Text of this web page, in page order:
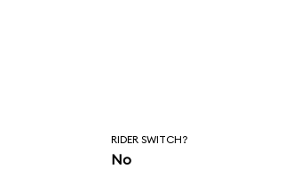
RIDER SWITCH?
No